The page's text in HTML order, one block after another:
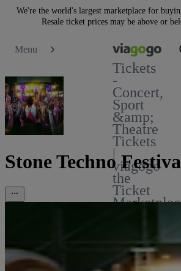
We're the world's largest marketplace for
Resale ticket prices may be above or
Menu
Tickets
-
Concert,
Sport
&amp;
Theatre
Tickets
|
viagogo
the
Ticket
Stone Techno